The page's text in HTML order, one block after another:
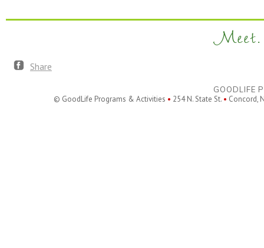
Meet.
Share
GOODLIFE
© GoodLife Programs & Activities • 254 N. State St. • Concord,